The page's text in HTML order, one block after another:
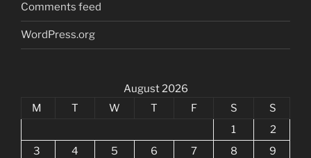
Comments feed
WordPress.org
August 2026
M
T W T F S
S
1
2
3
4 5 6 7 8
9